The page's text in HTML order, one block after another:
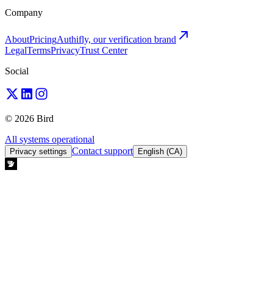
Company
AboutPricingAuthifly, our verification brand
LegalTermsPrivacyTrust Center
Social
© 2026 Bird
All systems operational
Privacy settings Contact support English (CA)